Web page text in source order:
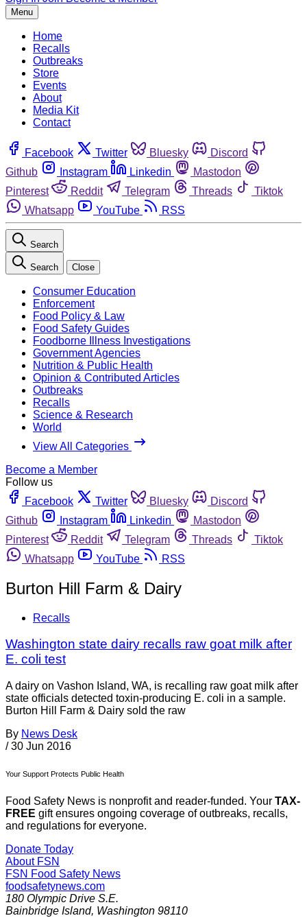
Menu
Home
Recalls
Outbreaks
Store
Events
About
Media Kit
Contact
Facebook Twitter Bluesky
Discord
Github
Instagram Linkedin
Mastodon
Pinterest
Reddit Telegram Threads
Tiktok
Whatsapp
YouTube RSS
Search
Search Close
Consumer Education
Enforcement
Food Policy & Law
Food Safety Guides
Foodborne Illness Investigations
Government Agencies
Nutrition & Public Health
Opinion & Contributed Articles
Outbreaks
Recalls
Science & Research
World
View All Categories
Become a Member
Follow us
Facebook
Twitter Bluesky
Discord
Github
Instagram Linkedin
Mastodon
Pinterest
Reddit Telegram Threads
Tiktok
Whatsapp
YouTube RSS
Burton Hill Farm & Dairy
Recalls
Washington state dairy recalls raw goat milk after
E. coli test
A dairy on Vashon Island, WA, is recalling raw goat milk after
state officials detected toxin-producing E. coli in a sample.
Burton Hill Farm & Dairy sold the raw
By News Desk
/ 30 Jun 2016
Your Support Protects Public Health
Food Safety News is nonprofit and reader-funded. Your TAX-
FREE gift ensures ongoing coverage of outbreaks, recalls,
and regulations for everyone.
Donate Today
About FSN
FSN Food Safety News
foodsafetynews.com
180 Olympic Drive S.E.
Bainbridge Island, Washington 98110